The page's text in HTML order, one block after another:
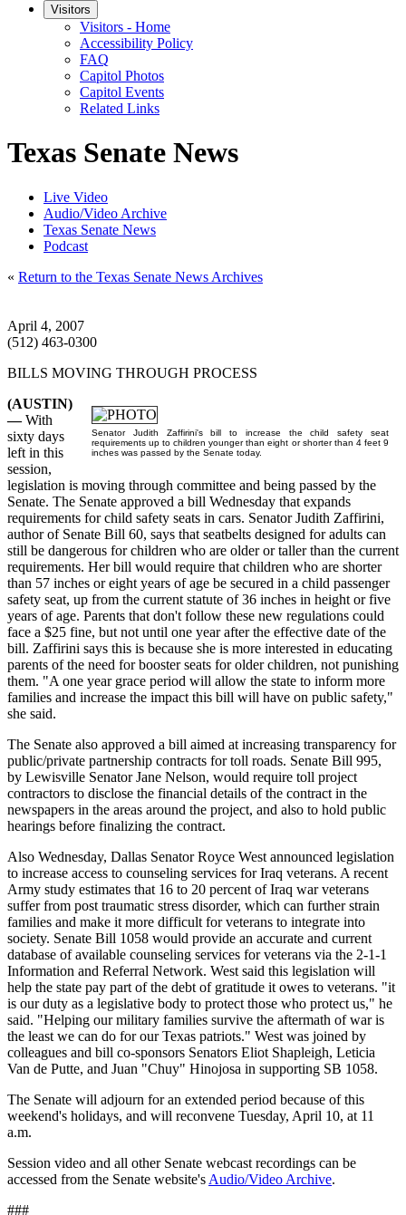
Visitors
Visitors - Home
Accessibility Policy
FAQ
Capitol Photos
Capitol Events
Related Links
Texas Senate News
Live Video
Audio/Video Archive
Texas Senate News
Podcast
« Return to the Texas Senate News Archives
April 4, 2007
(512) 463-0300
BILLS MOVING THROUGH PROCESS
Senator Judith Zaffirini's bill to increase the child safety seat
requirements up to children younger than eight or shorter than 4 feet 9
inches was passed by the Senate today.
(AUSTIN)
—With
sixty days
left in this
session,
legislation is moving through committee and being passed by the
Senate. The Senate approved a bill Wednesday that expands
requirements for child safety seats in cars. Senator Judith Zaffirini,
author of Senate Bill 60, says that seatbelts designed for adults can
still be dangerous for children who are older or taller than the current
requirements. Her bill would require that children who are shorter
than 57 inches or eight years of age be secured in a child passenger
safety seat, up from the current statute of 36 inches in height or five
years of age. Parents that don't follow these new regulations could
face a $25 fine, but not until one year after the effective date of the
bill. Zaffirini says this is because she is more interested in educating
parents of the need for booster seats for older children, not punishing
them. "A one year grace period will allow the state to inform more
families and increase the impact this bill will have on public safety,"
she said.
The Senate also approved a bill aimed at increasing transparency for
public/private partnership contracts for toll roads. Senate Bill 995,
by Lewisville Senator Jane Nelson, would require toll project
contractors to disclose the financial details of the contract in the
newspapers in the areas around the project, and also to hold public
hearings before finalizing the contract.
Also Wednesday, Dallas Senator Royce West announced legislation
to increase access to counseling services for Iraq veterans. A recent
Army study estimates that 16 to 20 percent of Iraq war veterans
suffer from post traumatic stress disorder, which can further strain
families and make it more difficult for veterans to integrate into
society. Senate Bill 1058 would provide an accurate and current
database of available counseling services for veterans via the 2-1-1
Information and Referral Network. West said this legislation will
help the state pay part of the debt of gratitude it owes to veterans. "it
is our duty as a legislative body to protect those who protect us," he
said. "Helping our military families survive the aftermath of war is
the least we can do for our Texas patriots." West was joined by
colleagues and bill co-sponsors Senators Eliot Shapleigh, Leticia
Van de Putte, and Juan "Chuy" Hinojosa in supporting SB 1058.
The Senate will adjourn for an extended period because of this
weekend's holidays, and will reconvene Tuesday, April 10, at 11
a.m.
Session video and all other Senate webcast recordings can be
accessed from the Senate website's Audio/Video Archive.
###